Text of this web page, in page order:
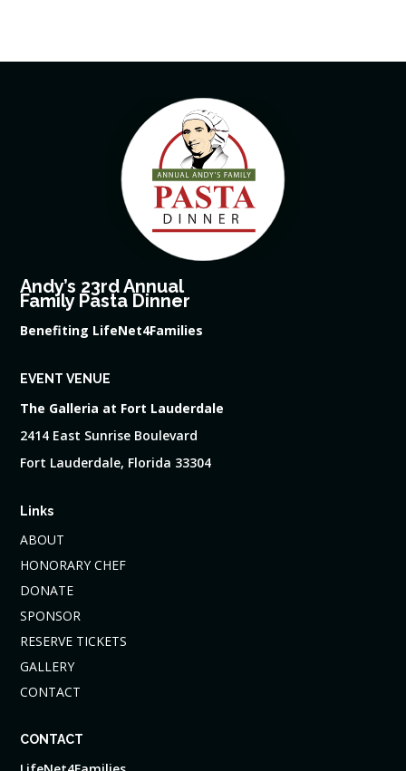
Andy’s 23rd Annual
Family Pasta Dinner
Benefiting LifeNet4Families
EVENT VENUE
The Galleria at Fort Lauderdale
2414 East Sunrise Boulevard
Fort Lauderdale, Florida 33304
Links
ABOUT
HONORARY CHEF
DONATE
SPONSOR
RESERVE TICKETS
GALLERY
CONTACT
CONTACT